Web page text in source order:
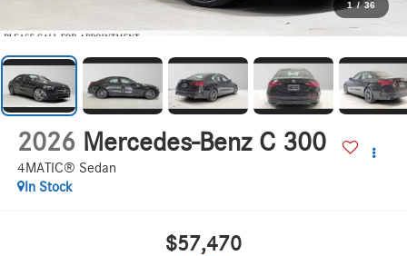
1 / 36
2026 Mercedes-Benz C 300
4MATIC® Sedan
In Stock
$57,470